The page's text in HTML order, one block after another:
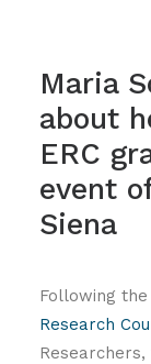
TOOLS
LANDINI
CONTACT
Maria
about
ERC
event
Siena
Following
Research